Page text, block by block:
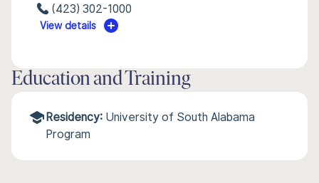
(423) 302-1000
View details
Education and Training
Residency: University of South Alabama
Program